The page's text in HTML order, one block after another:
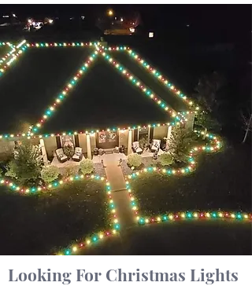
Looking For Christmas Lights